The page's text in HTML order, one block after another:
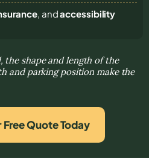
, andaccessibility
the shape and length of the
and parking position make the
Free Quote Today